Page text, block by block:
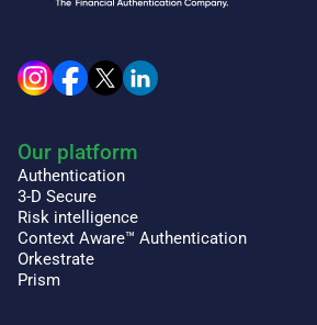
Our platform
Authentication
3-D Secure
Risk intelligence
Context Aware™ Authentication
Orkestrate
Prism